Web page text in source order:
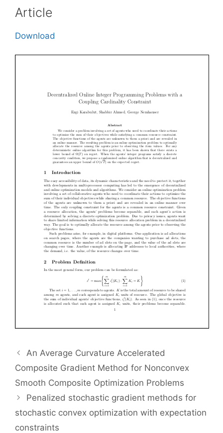
Article
Download
An Average Curvature Accelerated
Composite Gradient Method for Nonconvex
Smooth Composite Optimization Problems
Penalized stochastic gradient methods for
stochastic convex optimization with expectation
constraints